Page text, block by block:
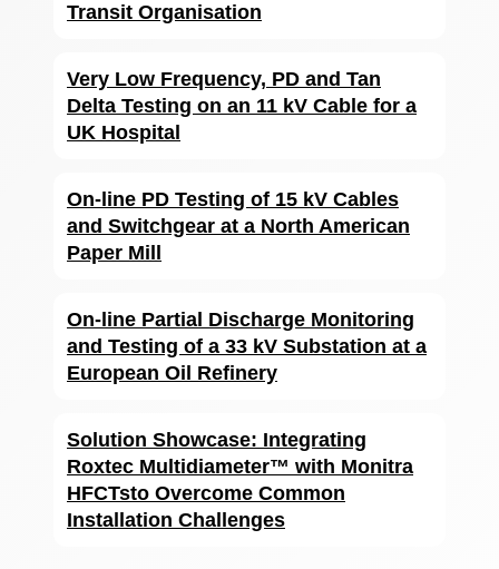
Transit Organisation
Very Low Frequency, PD and Tan
Delta Testing on an 11 kV Cable for a
UK Hospital
On-line PD Testing of 15 kV Cables
and Switchgear at a North American
Paper Mill
On-line Partial Discharge Monitoring
and Testing of a 33 kV Substation at a
European Oil Refinery
Solution Showcase: Integrating
Roxtec Multidiameter™ with Monitra
HFCTsto Overcome Common
Installation Challenges